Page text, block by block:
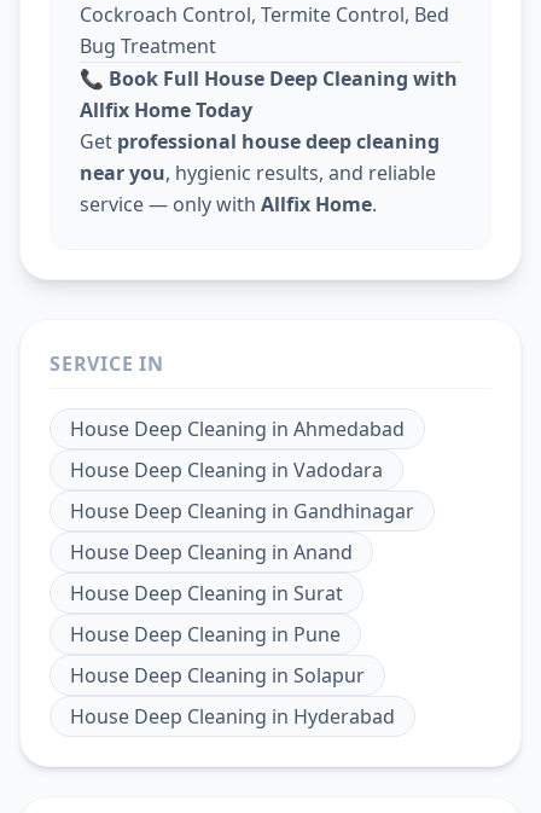
Cockroach Control, Termite Control, Bed
Bug Treatment
📞 Book Full House Deep Cleaning with
Allfix Home Today
Get professional house deep cleaning
near you, hygienic results, and reliable
service — only with Allfix Home.
SERVICE IN
House Deep Cleaning in Ahmedabad
House Deep Cleaning in Vadodara
House Deep Cleaning in Gandhinagar
House Deep Cleaning in Anand
House Deep Cleaning in Surat
House Deep Cleaning in Pune
House Deep Cleaning in Solapur
House Deep Cleaning in Hyderabad